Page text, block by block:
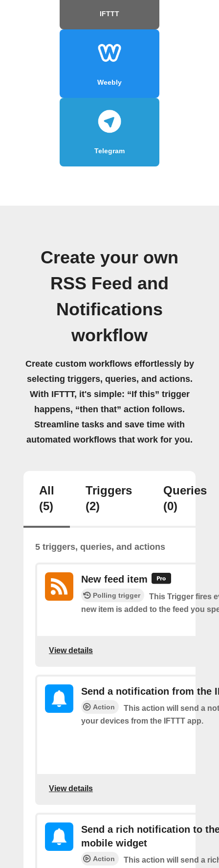
IFTTT
Weebly
Telegram
Create your own
RSS Feed and
Notifications
workflow
Create custom workflows effortlessly by
selecting triggers, queries, and actions.
With IFTTT, it's simple: “If this” trigger
happens, “then that” action follows.
Streamline tasks and save time with
automated workflows that work for you.
All
(5)
Triggers
(2)
Queries
(0)
5 triggers, queries, and actions
New feed item
Polling trigger
This Trigger fires
new item is added to the feed you
View details
Send a notification from the
Action
This action will send a
your devices from the IFTTT app.
View details
Send a rich notification to
mobile widget
Action
This action will send a